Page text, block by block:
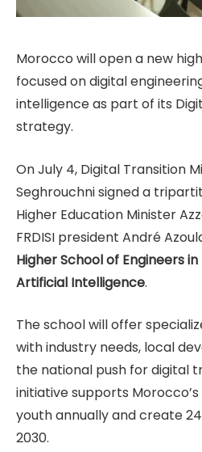
Morocco will open a new
focused on digital
intelligence as part of its
strategy.
On July 4, Digital Transition
Seghrouchni signed a
Higher Education Minister
FRDISI president André
Higher School of Engineers
Artificial Intelligence.
The school will offer
with industry needs, local
the national push for digital
initiative supports
youth annually and create
2030.